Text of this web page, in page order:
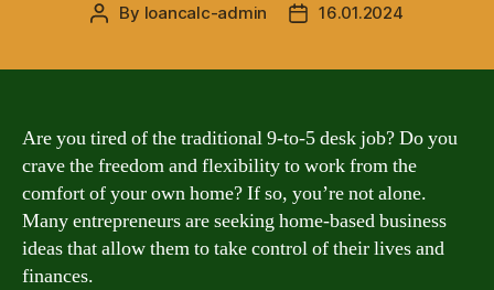
Post
By loancalc-admin
Post16.01.2024
Are you tired of the traditional 9-to-5 desk job? Do you
crave the freedom and flexibility to work from the
comfort of your own home? If so, you’re not alone.
Many entrepreneurs are seeking home-based business
ideas that allow them to take control of their lives and
finances.